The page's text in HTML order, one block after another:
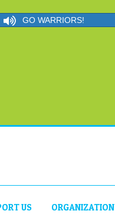
GO WARRIORS!
US ORGANIZATION